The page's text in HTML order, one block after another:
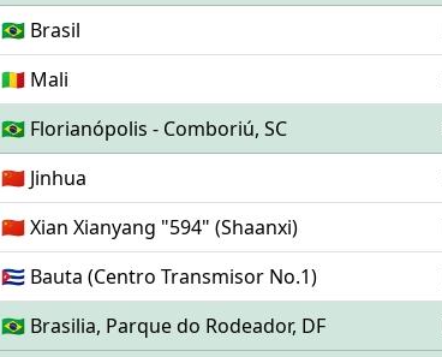
🇧🇷 Brasil
🇲🇱 Mali
🇧🇷 Florianópolis - Comboriú, SC
🇨🇳 Jinhua
🇨🇳 Xian Xianyang "594" (Shaanxi)
🇨🇺 Bauta (Centro Transmisor No.1)
🇧🇷 Brasilia, Parque do Rodeador, DF